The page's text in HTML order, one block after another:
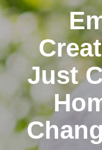
Just